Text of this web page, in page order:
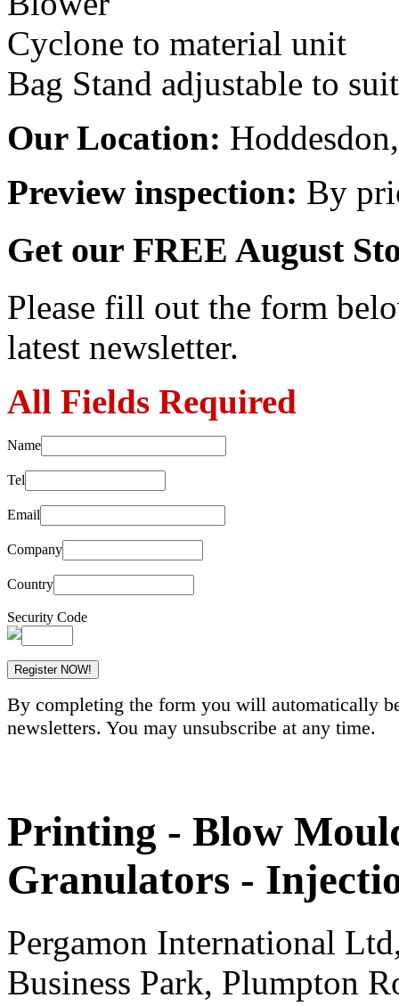
Cyclone to material unit
Bag Stand adjustable to suit
Our Location:
Preview inspection: By
Get our FREE August
Please fill out the form
latest newsletter.
All Fields Required
Name
Tel
Email
Company
Country
Security Code
By completing the form you will automatically
newsletters. You may unsubscribe at any time.
Printing - Blow
Granulators -
Pergamon International
Business Park, Plumpton